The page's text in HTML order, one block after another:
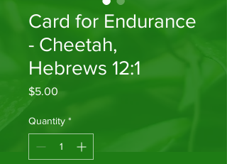
Card for Endurance
- Cheetah,
Hebrews 12:1
$5.00
Quantity *